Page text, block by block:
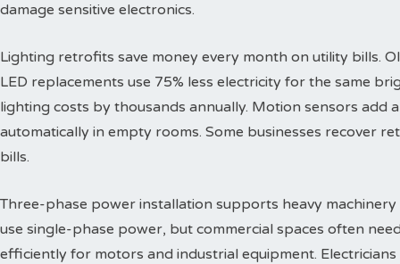
damage sensitive electronics.
Lighting retrofits save money every month on utility bills.
LED replacements use 75% less electricity for the same
lighting costs by thousands annually. Motion sensors add
automatically in empty rooms. Some businesses recover
bills.
Three-phase power installation supports heavy
use single-phase power, but commercial spaces often
efficiently for motors and industrial equipment.